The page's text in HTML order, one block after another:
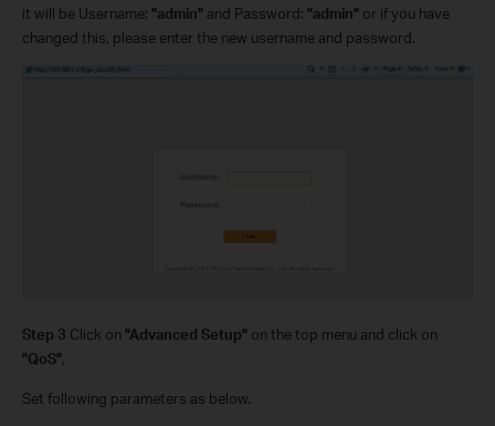
it will be Username: "admin" and Password: "admin" or if you have
changed this, please enter the new username and password.
Step 3 Click on "Advanced Setup" on the top menu and click on
"QoS",
Set following parameters as below.